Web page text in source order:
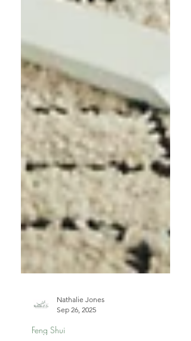
Nathalie Jones